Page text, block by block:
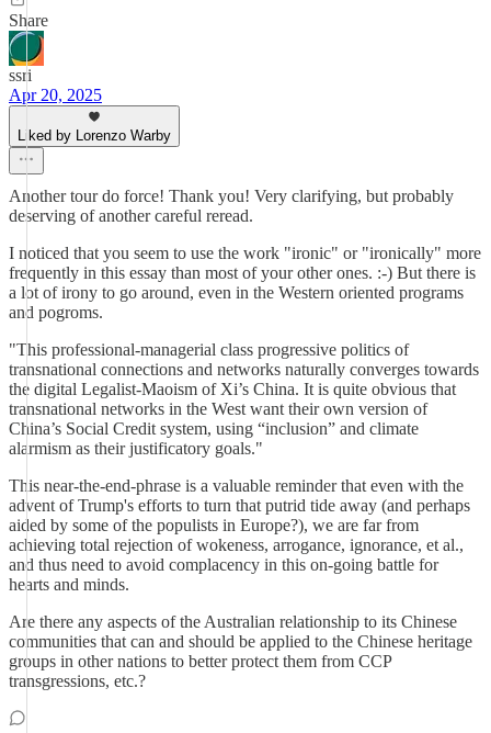
Share
ssri
Apr 20, 2025
Liked by Lorenzo Warby
Another tour do force! Thank you! Very clarifying, but probably
deserving of another careful reread.
I noticed that you seem to use the work "ironic" or "ironically" more
frequently in this essay than most of your other ones. :-) But there is
a lot of irony to go around, even in the Western oriented programs
and pogroms.
"This professional-managerial class progressive politics of
transnational connections and networks naturally converges towards
the digital Legalist-Maoism of Xi’s China. It is quite obvious that
transnational networks in the West want their own version of
China’s Social Credit system, using “inclusion” and climate
alarmism as their justificatory goals."
This near-the-end-phrase is a valuable reminder that even with the
advent of Trump's efforts to turn that putrid tide away (and perhaps
aided by some of the populists in Europe?), we are far from
achieving total rejection of wokeness, arrogance, ignorance, et al.,
and thus need to avoid complacency in this on-going battle for
hearts and minds.
Are there any aspects of the Australian relationship to its Chinese
communities that can and should be applied to the Chinese heritage
groups in other nations to better protect them from CCP
transgressions, etc.?